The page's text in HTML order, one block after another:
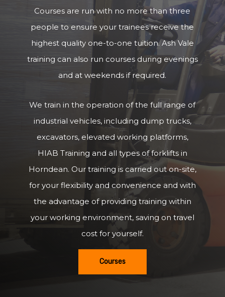
Courses are run with no more than three
people to ensure your trainees receive the
highest quality one-to-one tuition. Ash Vale
training can also run courses during evenings
and at weekends if required.
We train in the operation of the full range of
industrial vehicles, including dump trucks,
excavators, elevated working platforms,
HIAB Training and all types of forklifts in
Horndean. Our training is carried out on-site,
for your flexibility and convenience and with
the advantage of providing training within
your working environment, saving on travel
cost for yourself.
Courses